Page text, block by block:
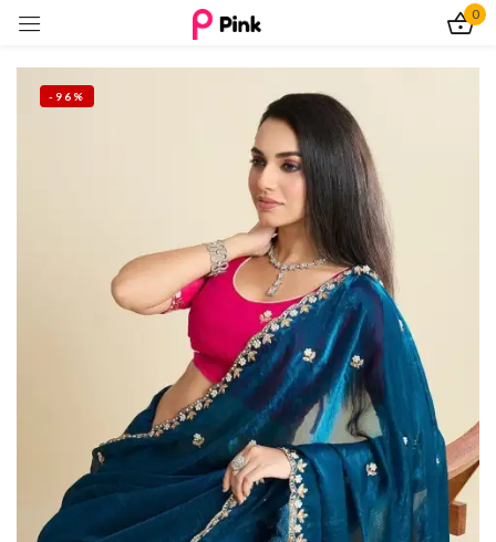
0
-96%
Sign in
Lost password?
Log In
Create an account